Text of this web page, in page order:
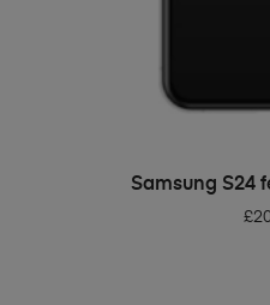
ADD
Samsung S24
£